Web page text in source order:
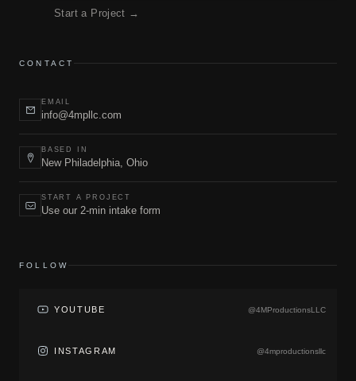
Start a Project →
CONTACT
EMAIL
info@4mpllc.com
BASED IN
New Philadelphia, Ohio
START A PROJECT
Use our 2-min intake form
FOLLOW
YOUTUBE @4MProductionsLLC
INSTAGRAM @4mproductionsllc